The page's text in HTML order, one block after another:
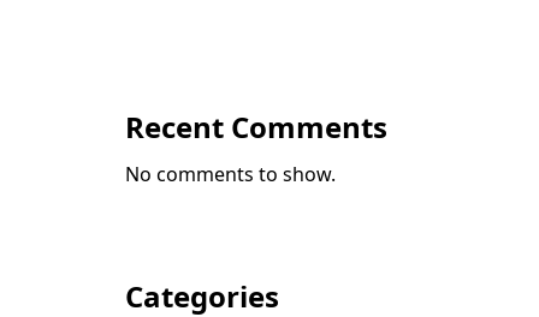
Recent Comments
No comments to show.
Categories